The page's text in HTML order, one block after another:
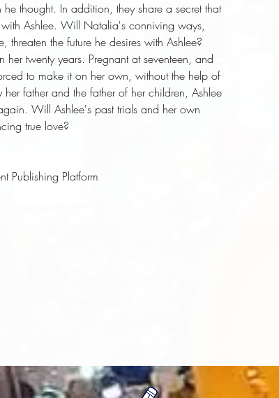
thought. In addition, they share a secret that
Ashlee. Will Natalia's conniving ways,
threaten the future he desires with Ashlee?
her twenty years. Pregnant at seventeen, and
to make it on her own, without the help of
father and the father of her children, Ashlee
Will Ashlee's past trials and her own
true love?
Publishing Platform